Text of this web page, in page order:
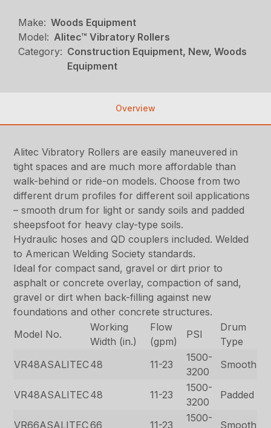
Make: Woods Equipment
Model: Alitec™ Vibratory Rollers
Category: Construction Equipment, New, Woods
Equipment
Overview
Alitec Vibratory Rollers are easily maneuvered in
tight spaces and are much more affordable than
walk-behind or ride-on models. Choose from two
different drum profiles for different soil applications
– smooth drum for light or sandy soils and padded
sheepsfoot for heavy clay-type soils.
Hydraulic hoses and QD couplers included. Welded
to American Welding Society standards.
Ideal for compact sand, gravel or dirt prior to
asphalt or concrete overlay, compaction of sand,
gravel or dirt when back-filling against new
foundations and other concrete structures.
Model No.
Working
Width (in.)
Flow
(gpm)
PSI
Drum
Type
VR48ASALITEC48 11-23
1500-
3200
Smooth
VR48ASALITEC48 11-23
1500-
3200
Padded
VR66ASALITEC66 11-23
1500-
Smooth